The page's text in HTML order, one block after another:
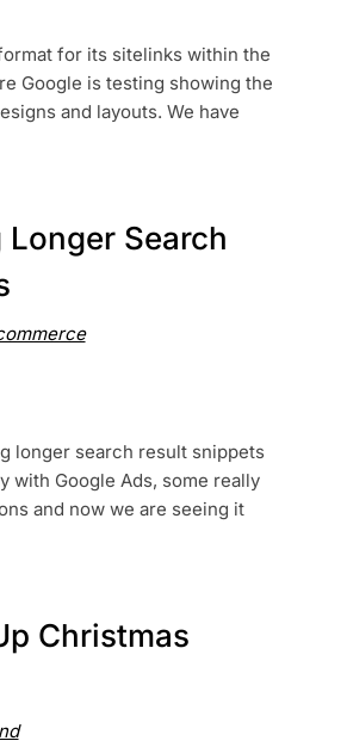
for its sitelinks within the
Google is testing showing the
and layouts. We have
Search
longer search result snippets
with Google Ads, some really
and now we are seeing it
Christmas